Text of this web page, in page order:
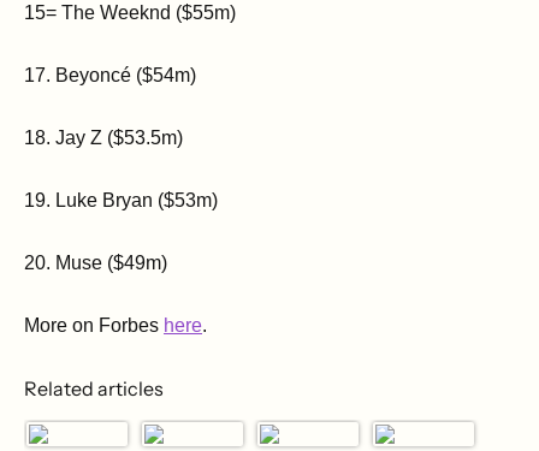
15= The Weeknd ($55m)
17. Beyoncé ($54m)
18. Jay Z ($53.5m)
19. Luke Bryan ($53m)
20. Muse ($49m)
More on Forbes here.
Related articles